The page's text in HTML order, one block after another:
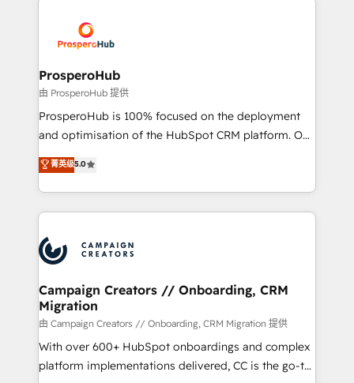
record of business transformation, our growth-first
approach has helped brands dominate their
extensive experience working with tech companies
and manufacturers since 2002, we are committed to
empowering our clients and developing their
autonomy. Get to grips with HubSpot through
guided implementation and seamless integration of
the CRM platform into your digital ecosystem. Would
marketing strategy? We'll provide support tailored
to your needs and sales objectives. With 125+
Accreditations. Based in Canada (coast to coast), our
services are offered in both English & French.
ProsperoHub
由 ProsperoHub 提供
ProsperoHub is 100% focused on the deployment
and optimisation of the HubSpot CRM platform. Our
highly experienced team of solutions experts will
ensure that you achieve maximum adoption and
ROI from your HubSpot investment. Use our
extensive HubSpot, sales, marketing, service and
HubSpot journey, design and implement your
processes and skilfully bring your revenue
infrastructure to life. Our collaborative approach
keeps you in control whilst we plan and support the
route to your revenue goals. We have successfully
supported over 500 organisations with HubSpot
implementation, optimisation, training, and
菁英级5.0
Campaign Creators // Onboarding, CRM
Migration
由 Campaign Creators // Onboarding, CRM Migration 提供
With over 600+ HubSpot onboardings and complex
platform implementations delivered, CC is the go-to